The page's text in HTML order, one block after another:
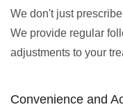
We don't just
We provide regular
adjustments to your
Convenience and